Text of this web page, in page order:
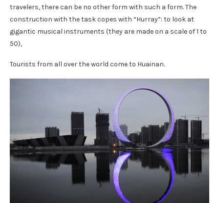
travelers, there can be no other form with such a form. The
construction with the task copes with “Hurray”: to look at
gigantic musical instruments (they are made on a scale of 1 to
50),
Tourists from all over the world come to Huainan.